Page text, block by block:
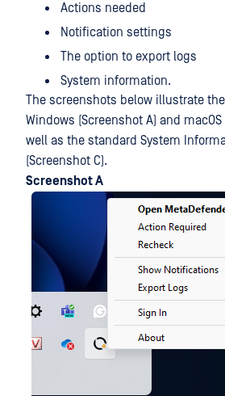
Actions needed
Notification settings
The option to export logs
System information.
The screenshots below illustrate
Windows (Screenshot A) and
well as the standard System
(Screenshot C).
Screenshot A